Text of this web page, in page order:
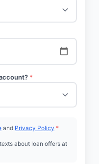
*
and Privacy Policy *
about loan offers at